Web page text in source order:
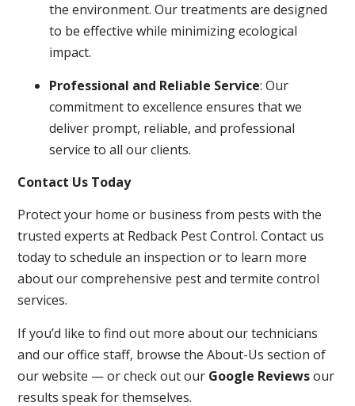
the environment. Our treatments are designed
to be effective while minimizing ecological
impact.
Professional and Reliable Service: Our
commitment to excellence ensures that we
deliver prompt, reliable, and professional
service to all our clients.
Contact Us Today
Protect your home or business from pests with the
trusted experts at Redback Pest Control. Contact us
today to schedule an inspection or to learn more
about our comprehensive pest and termite control
services.
If you’d like to find out more about our technicians
and our office staff, browse the About-Us section of
our website — or check out our Google Reviewsour
results speak for themselves.